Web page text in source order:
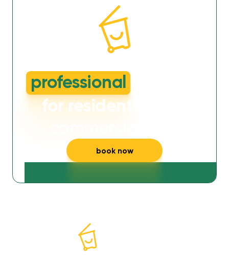
professional cleaning
for residential and
book now